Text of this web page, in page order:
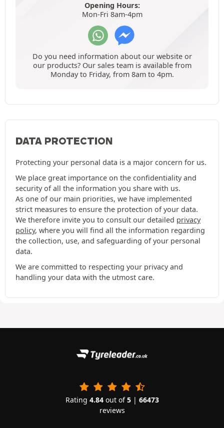
Opening Hours:
Mon-Fri 8am-4pm
Do you need information about our website or
our products? Our sales team is available from
Monday to Friday, from 8am to 4pm.
DATA PROTECTION
Protecting your personal data is a major concern for us.
We place great importance on the confidentiality and
security of all the information you share with us.
As one of our main priorities, we have implemented
strict measures to ensure the protection of your data.
We therefore invite you to consult our detailed privacy
policy, where you will find all the information regarding
the collection, use, and safeguarding of your personal
data.
We are committed to respecting your privacy and
handling your data with the utmost care.
Rating 4.84out of5| 66473
reviews